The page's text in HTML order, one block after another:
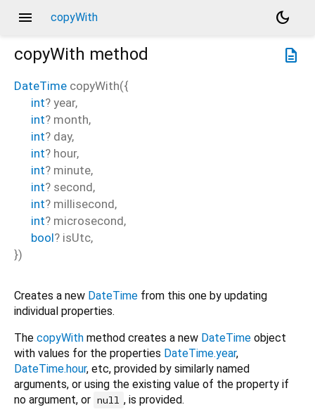
menu copyWith
dark_mode
description
copyWith method
DateTime copyWith({
int? year,
int? month,
int? day,
int? hour,
int? minute,
int? second,
int? millisecond,
int? microsecond,
bool? isUtc,
})
Creates a new DateTime from this one by updating
individual properties.
The copyWith method creates a new DateTime object
with values for the properties DateTime.year,
DateTime.hour, etc, provided by similarly named
arguments, or using the existing value of the property if
no argument, or null , is provided.